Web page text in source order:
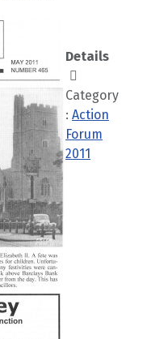
Details
Category
: Action
Forum
2011